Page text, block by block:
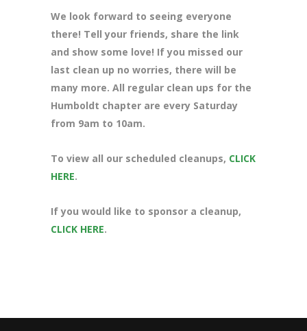
We look forward to seeing everyone
there! Tell your friends, share the link
and show some love! If you missed our
last clean up no worries, there will be
many more. All regular clean ups for the
Humboldt chapter are every Saturday
from 9am to 10am.
To view all our scheduled cleanups, CLICK
HERE.
If you would like to sponsor a cleanup,
CLICK HERE.